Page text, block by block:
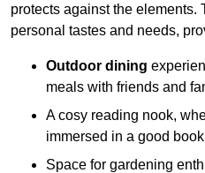
protects against the elements.
personal tastes and needs,
Outdoor dining
meals with friends and
A cosy reading nook,
immersed in a good
Space for gardening